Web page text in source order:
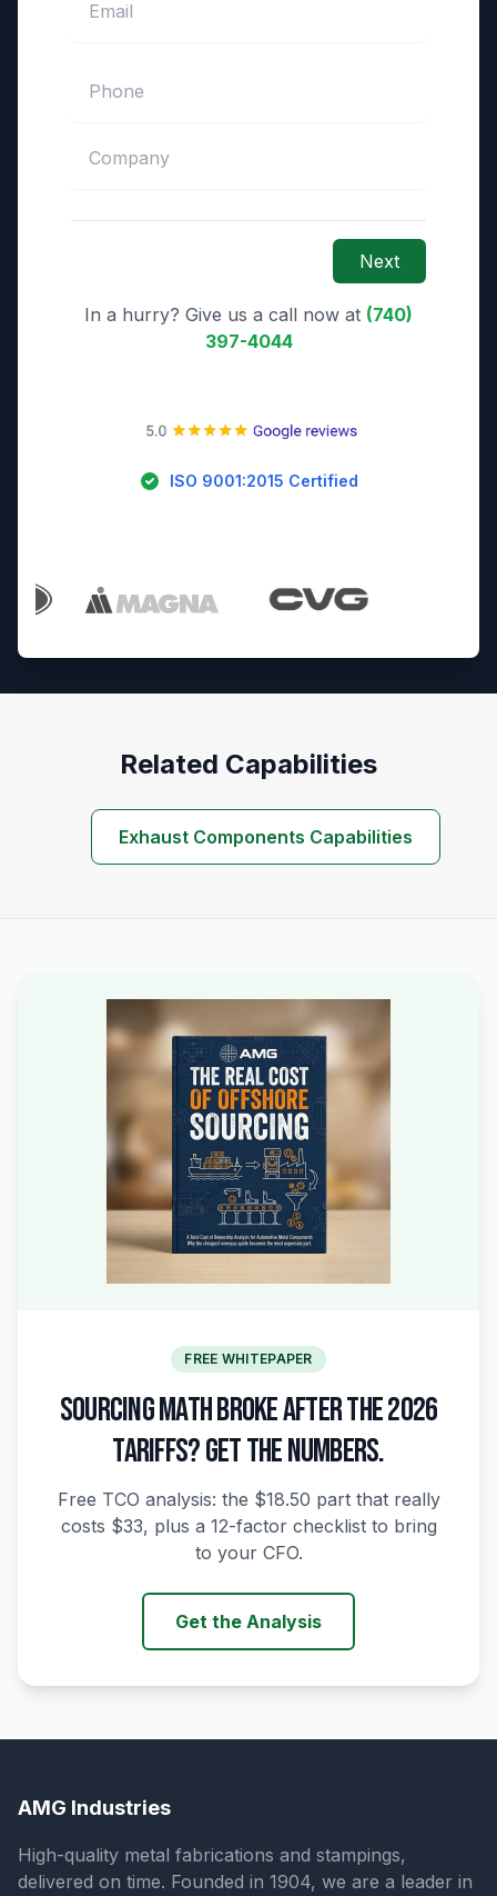
Next
In a hurry? Give us a call now at (740)
397-4044
ISO 9001:2015 Certified
Related Capabilities
Exhaust Components Capabilities
FREE WHITEPAPER
SOURCING MATH BROKE AFTER THE 2026
TARIFFS? GET THE NUMBERS.
Free TCO analysis: the $18.50 part that really
costs $33, plus a 12-factor checklist to bring
to your CFO.
Get the Analysis
AMG Industries
High-quality metal fabrications and stampings,
delivered on time. Founded in 1904, we are a leader in